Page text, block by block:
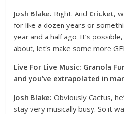
Josh Blake: Right. And Cricket,
for like a dozen years or
year and a half ago. It’s
about, let’s make some more
Live For Live Music: Granola
and you’ve extrapolated in
Josh Blake: Obviously Cactus,
stay very musically busy. So it